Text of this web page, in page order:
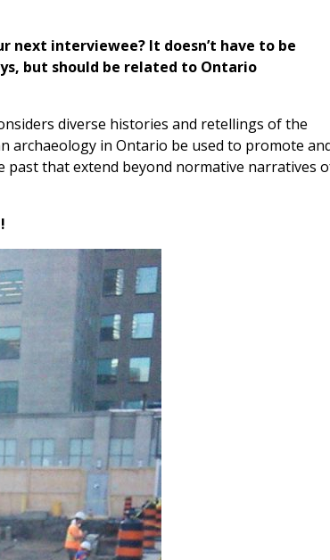
next interviewee? It doesn’t have to be
but should be related to Ontario
diverse histories and retellings of the
archaeology in Ontario be used to promote
that extend beyond normative narratives